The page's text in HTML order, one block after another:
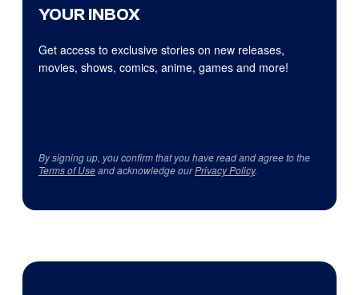
YOUR INBOX
Get access to exclusive stories on new releases,
movies, shows, comics, anime, games and more!
By signing up, you confirm that you have read and agree to the
Terms of Useand acknowledge ourPrivacy Policy.